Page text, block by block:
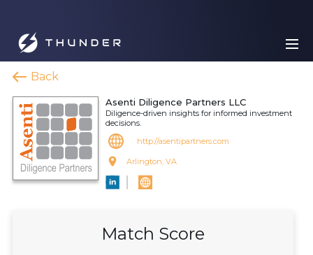
Back
Asenti Diligence Partners LLC
Diligence-driven insights for informed investment
decisions.
http://asentipartners.com
Arlington, VA
Match Score